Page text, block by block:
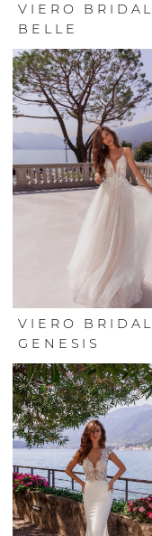
VIERO BRIDAL
BELLE
VIERO BRIDAL
GENESIS